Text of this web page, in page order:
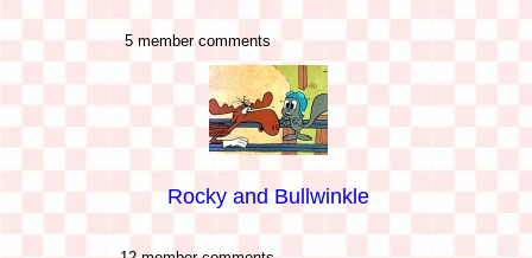
5 member comments
Rocky and Bullwinkle